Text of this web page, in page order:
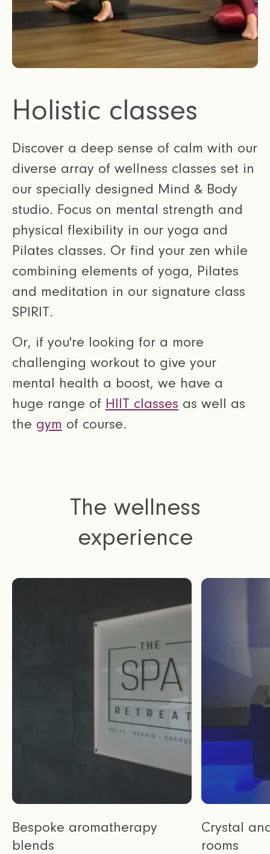
Holistic classes
Discover a deep sense of calm with our
diverse array of wellness classes set in
our specially designed Mind & Body
studio. Focus on mental strength and
physical flexibility in our yoga and
Pilates classes. Or find your zen while
combining elements of yoga, Pilates
and meditation in our signature class
SPIRIT.
Or, if you're looking for a more
challenging workout to give your
mental health a boost, we have a
huge range of HIIT classes as well as
the gym of course.
The wellness
experience
Bespoke aromatherapy
blends
Crystal
rooms